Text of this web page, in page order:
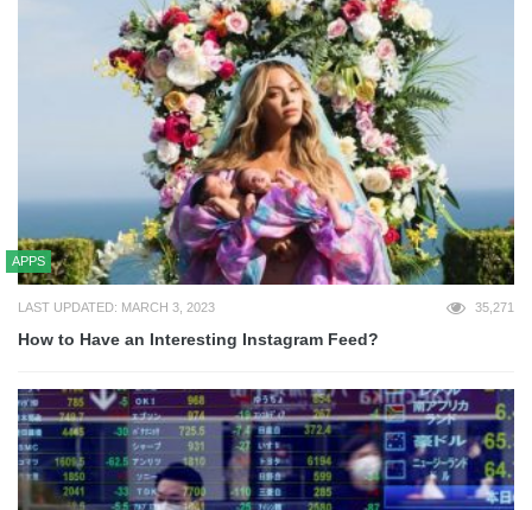
APPS
LAST UPDATED: MARCH 3, 2023 35,271
How to Have an Interesting Instagram Feed?